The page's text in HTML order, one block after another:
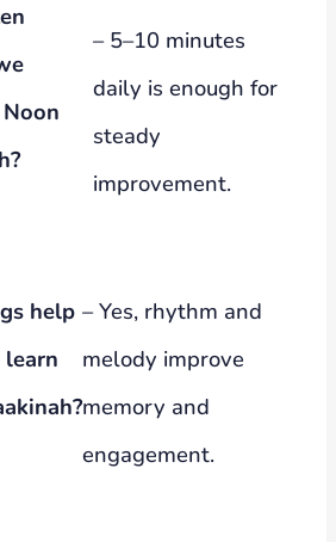
– 5–10 minutes
daily is enough for
steady
improvement.
help – Yes, rhythm and
melody improve
memory and
engagement.